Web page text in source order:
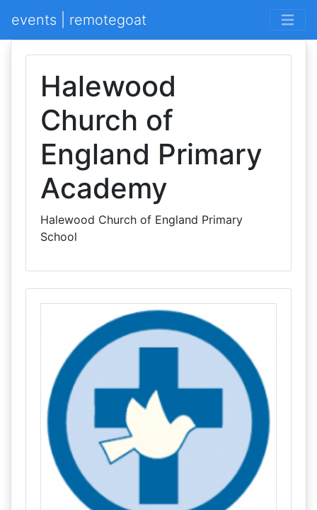
events | remotegoat
Halewood
Church of
England Primary
Academy
Halewood Church of England Primary
School